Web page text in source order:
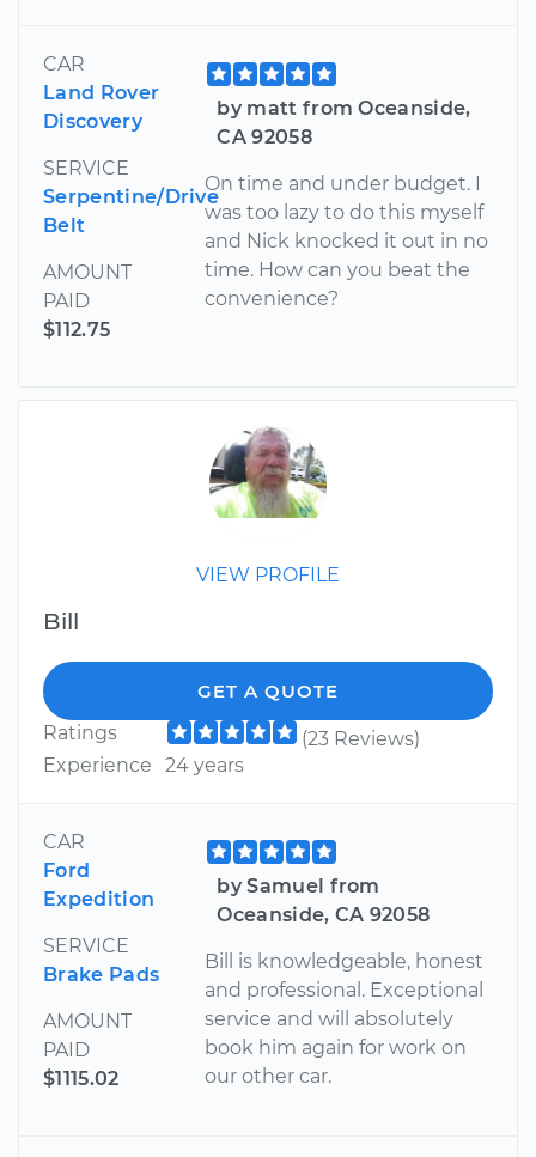
CAR
Land Rover
Discovery
SERVICE
Serpentine/Drive
Belt
AMOUNT
PAID
$112.75
by matt from Oceanside,
CA 92058
On time and under budget. I
was too lazy to do this myself
and Nick knocked it out in no
time. How can you beat the
convenience?
VIEW PROFILE
Bill
GET A QUOTE
Ratings
(23 Reviews)
Experience
24 years
CAR
Ford
Expedition
SERVICE
Brake Pads
AMOUNT
PAID
$1115.02
by Samuel from
Oceanside, CA 92058
Bill is knowledgeable, honest
and professional. Exceptional
service and will absolutely
book him again for work on
our other car.